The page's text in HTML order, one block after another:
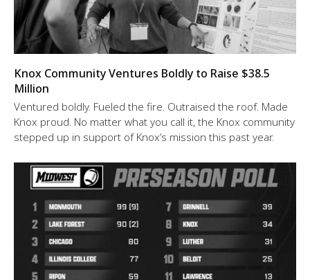
Knox Community Ventures Boldly to Raise $38.5
Million
Ventured boldly. Fueled the fire. Outraised the roof. Made
Knox proud. No matter what you call it, the Knox community
stepped up in support of Knox’s mission this past year.